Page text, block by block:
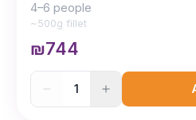
4–6 people
~500g fillet
₪744
1